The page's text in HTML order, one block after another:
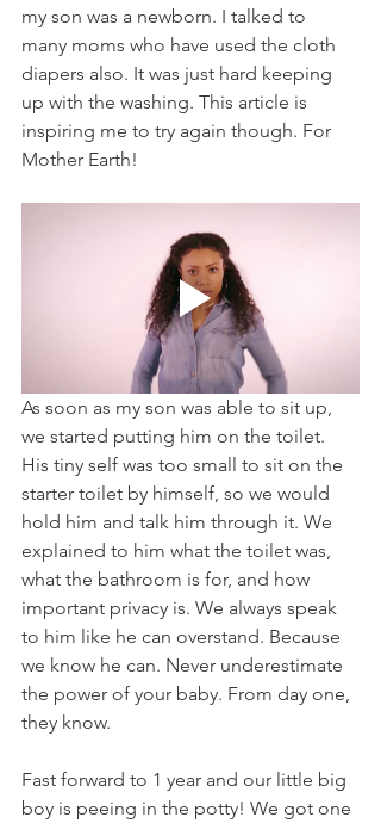
my son was a newborn. I talked to
many moms who have used the cloth
diapers also. It was just hard keeping
up with the washing. This article is
inspiring me to try again though. For
Mother Earth!
As soon as my son was able to sit up,
we started putting him on the toilet.
His tiny self was too small to sit on the
starter toilet by himself, so we would
hold him and talk him through it. We
explained to him what the toilet was,
what the bathroom is for, and how
important privacy is. We always speak
to him like he can overstand. Because
we know he can. Never underestimate
the power of your baby. From day one,
they know.
Fast forward to 1 year and our little big
boy is peeing in the potty! We got one